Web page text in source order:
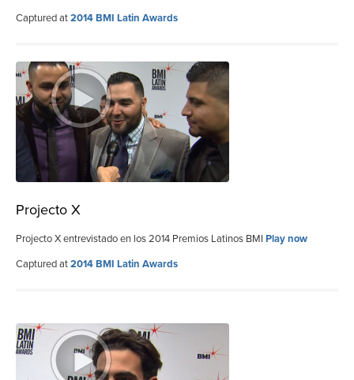
Captured at2014 BMI Latin Awards
Projecto X
Projecto X entrevistado en los 2014 Premios Latinos BMI Play now
Captured at2014 BMI Latin Awards